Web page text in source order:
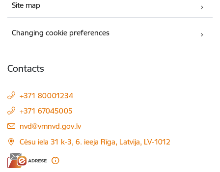
Site map
Changing cookie preferences
Contacts
+371 80001234
+371 67045005
E-mail:
nvd@vmnvd.gov.lv
Cēsu iela 31 k-3, 6. ieeja Rīga, Latvija, LV-1012